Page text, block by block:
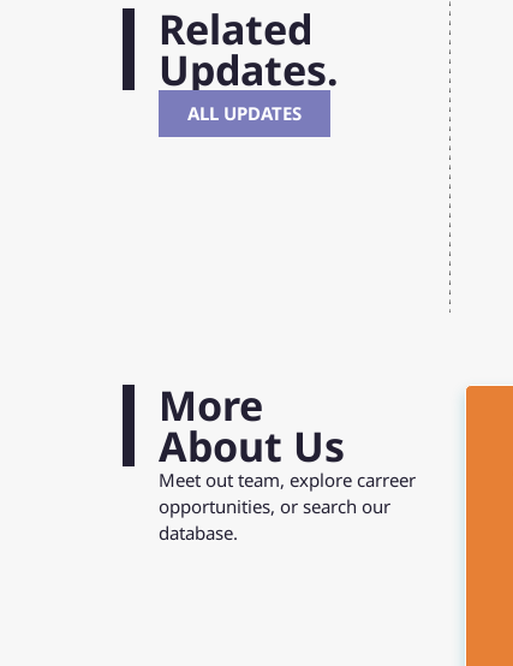
Related
Updates.
ALL UPDATES
More
About Us
Meet out team, explore carreer
opportunities, or search our
database.